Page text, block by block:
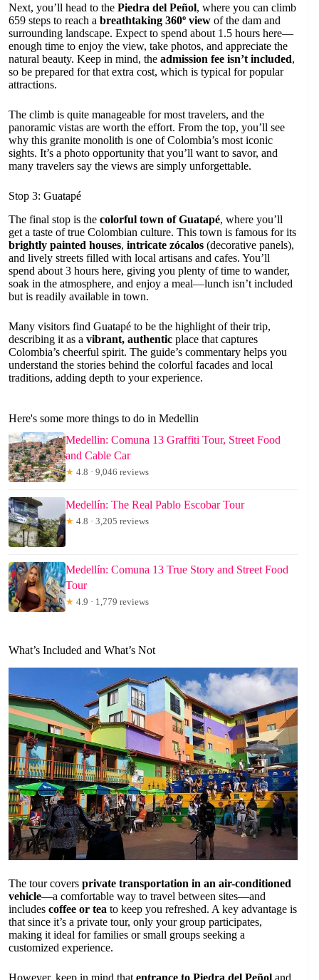
Next, you’ll head to the Piedra del Peñol, where you can climb
659 steps to reach a breathtaking 360º view of the dam and
surrounding landscape. Expect to spend about 1.5 hours here—
enough time to enjoy the view, take photos, and appreciate the
natural beauty. Keep in mind, the admission fee isn’t included,
so be prepared for that extra cost, which is typical for popular
attractions.
The climb is quite manageable for most travelers, and the
panoramic vistas are worth the effort. From the top, you’ll see
why this granite monolith is one of Colombia’s most iconic
sights. It’s a photo opportunity that you’ll want to savor, and
many travelers say the views are simply unforgettable.
Stop 3: Guatapé
The final stop is the colorful town of Guatapé, where you’ll
get a taste of true Colombian culture. This town is famous for its
brightly painted houses, intricate zócalos (decorative panels),
and lively streets filled with local artisans and cafes. You’ll
spend about 3 hours here, giving you plenty of time to wander,
soak in the atmosphere, and enjoy a meal—lunch isn’t included
but is readily available in town.
Many visitors find Guatapé to be the highlight of their trip,
describing it as a vibrant, authentic place that captures
Colombia’s cheerful spirit. The guide’s commentary helps you
understand the stories behind the colorful facades and local
traditions, adding depth to your experience.
Here's some more things to do in Medellin
Medellin: Comuna 13 Graffiti Tour, Street Food
and Cable Car
★ 4.8 · 9,046 reviews
Medellín: The Real Pablo Escobar Tour
★ 4.8 · 3,205 reviews
Medellín: Comuna 13 True Story and Street Food
Tour
★ 4.9 · 1,779 reviews
What’s Included and What’s Not
The tour covers private transportation in an air-conditioned
vehicle—a comfortable way to travel between sites—and
includes coffee or tea to keep you refreshed. A key advantage is
that since it’s a private tour, only your group participates,
making it ideal for families or small groups seeking a
customized experience.